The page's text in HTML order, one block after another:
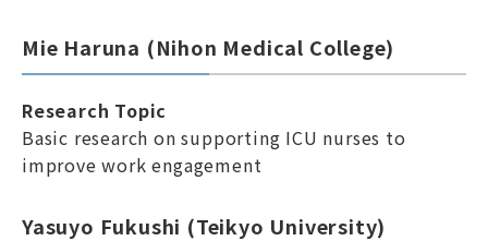
Mie Haruna (Nihon Medical College)
Research Topic
Basic research on supporting ICU nurses to
improve work engagement
Yasuyo Fukushi (Teikyo University)